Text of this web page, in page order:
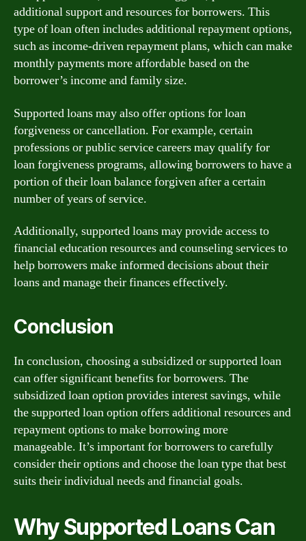
additional support and resources for borrowers. This
type of loan often includes additional repayment options,
such as income-driven repayment plans, which can make
monthly payments more affordable based on the
borrower’s income and family size.
Supported loans may also offer options for loan
forgiveness or cancellation. For example, certain
professions or public service careers may qualify for
loan forgiveness programs, allowing borrowers to have a
portion of their loan balance forgiven after a certain
number of years of service.
Additionally, supported loans may provide access to
financial education resources and counseling services to
help borrowers make informed decisions about their
loans and manage their finances effectively.
Conclusion
In conclusion, choosing a subsidized or supported loan
can offer significant benefits for borrowers. The
subsidized loan option provides interest savings, while
the supported loan option offers additional resources and
repayment options to make borrowing more
manageable. It’s important for borrowers to carefully
consider their options and choose the loan type that best
suits their individual needs and financial goals.
Why Supported Loans Can